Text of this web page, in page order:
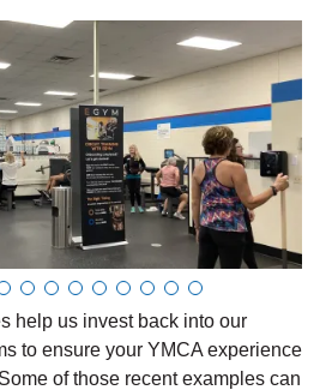
help us invest back into our
to ensure your YMCA experience
of those recent examples can